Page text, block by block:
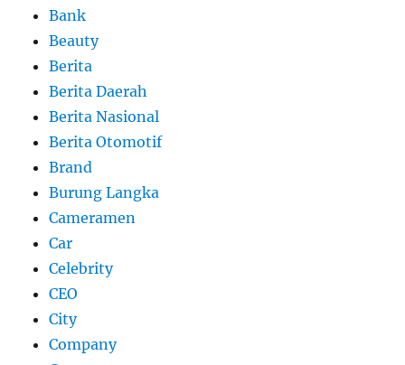
Bank
Beauty
Berita
Berita Daerah
Berita Nasional
Berita Otomotif
Brand
Burung Langka
Cameramen
Car
Celebrity
CEO
City
Company